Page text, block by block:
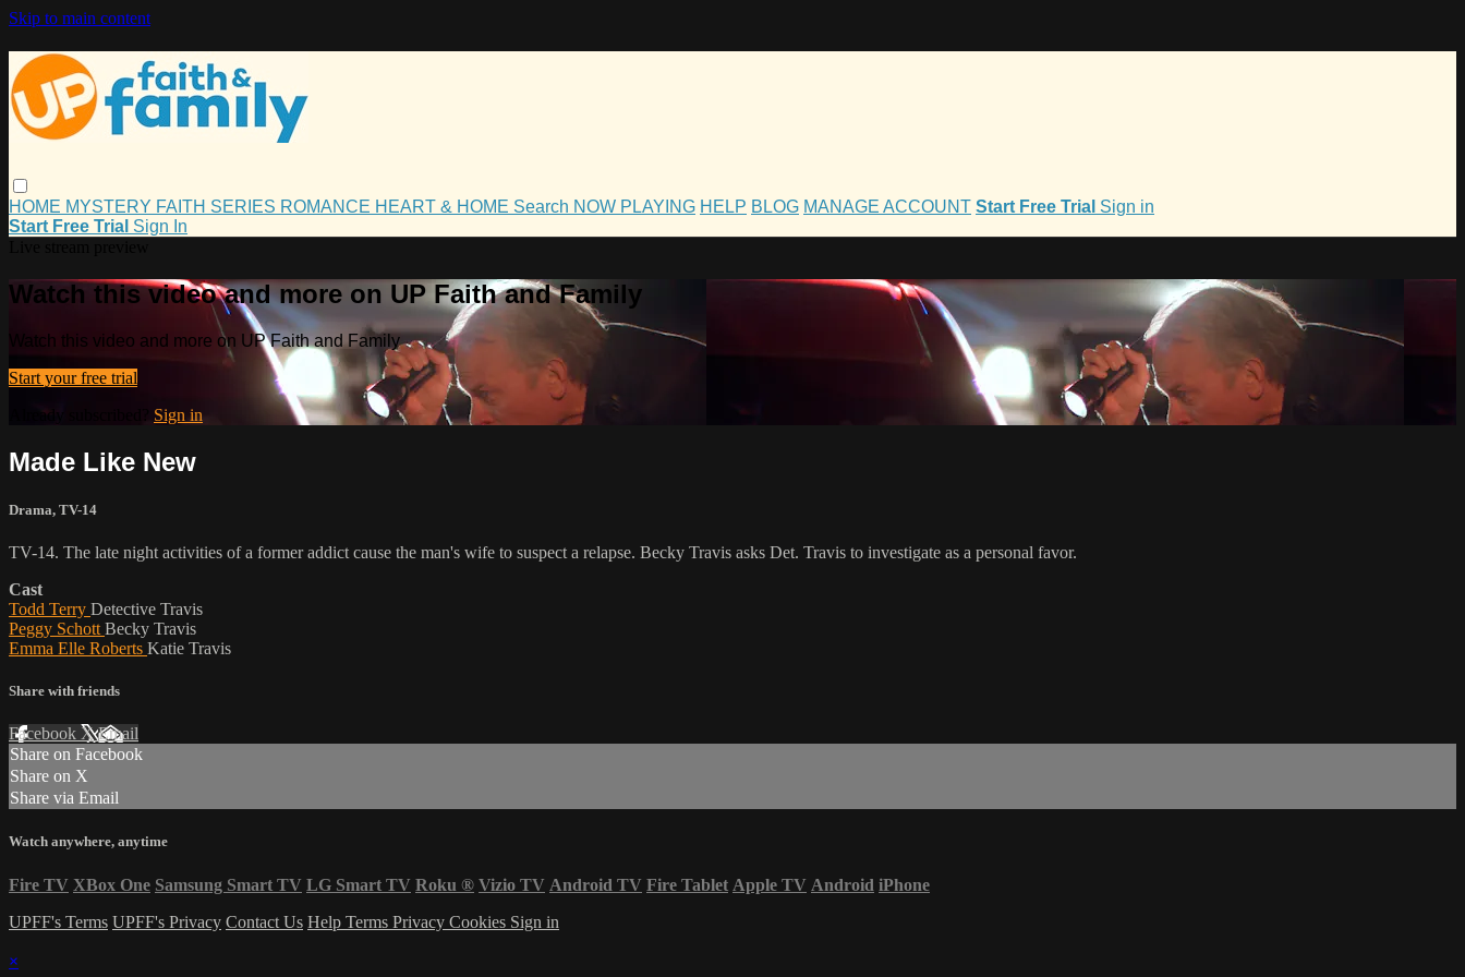
Skip to main content
HOME MYSTERY FAITH SERIES ROMANCE HEART & HOME Search NOW PLAYING HELP BLOG MANAGE ACCOUNT Start Free Trial Sign in
Start Free Trial Sign In
Watch this video and more on UP Faith and Family
Watch this video and more on UP Faith and Family
Start your free trial
Already subscribed? Sign in
Made Like New
Drama, TV-14
TV-14. The late night activities of a former addict cause the man's wife to suspect a relapse. Becky Travis asks Det. Travis to investigate as a personal favor.
Cast
Todd Terry Detective Travis
Peggy Schott Becky Travis
Emma Elle Roberts Katie Travis
Share with friends
Facebook XEmail
Share on Facebook
Share on X
Share via Email
Watch anywhere, anytime
Fire TV XBox One Samsung Smart TV LG Smart TV Roku ® Vizio TV Android TV Fire Tablet Apple TV Android iPhone
UPFF's Terms UPFF's Privacy Contact Us Help Terms Privacy Cookies Sign in
×